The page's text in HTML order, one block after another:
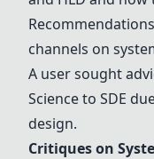
channels on
A user sought
Science to SDE
design.
Critiques on